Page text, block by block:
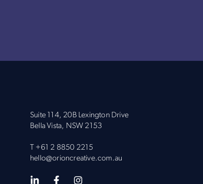
Suite 114, 20B Lexington Drive
Bella Vista, NSW 2153
+61 2 8850 2215
hello@orioncreative.com.au